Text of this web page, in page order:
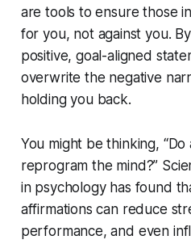
are tools to ensure those
for you, not against you.
positive, goal-aligned
overwrite the negative
holding you back.
You might be thinking,
reprogram the mind?”
in psychology has found
affirmations can reduce
performance, and even